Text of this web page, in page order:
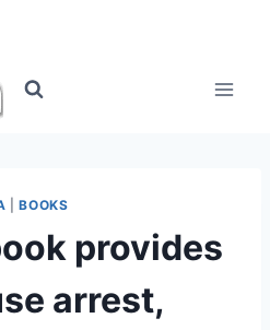
|BOOKS
provides
arrest,